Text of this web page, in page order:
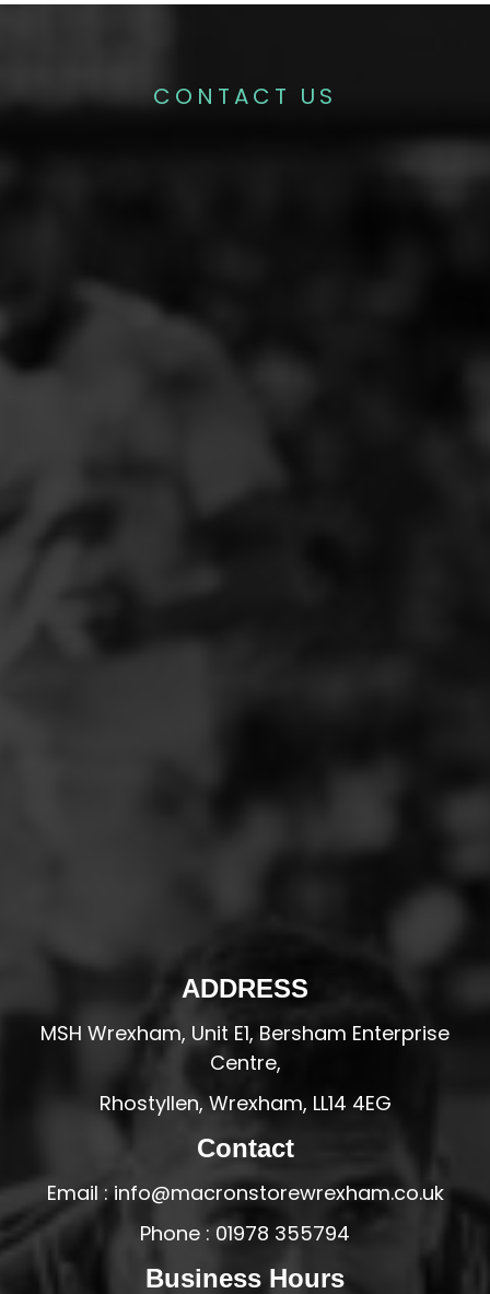
CONTACT US
ADDRESS
MSH Wrexham, Unit E1, Bersham Enterprise
Centre,
Rhostyllen, Wrexham, LL14 4EG
Contact
Email : info@macronstorewrexham.co.uk
Phone : 01978 355794
Business Hours